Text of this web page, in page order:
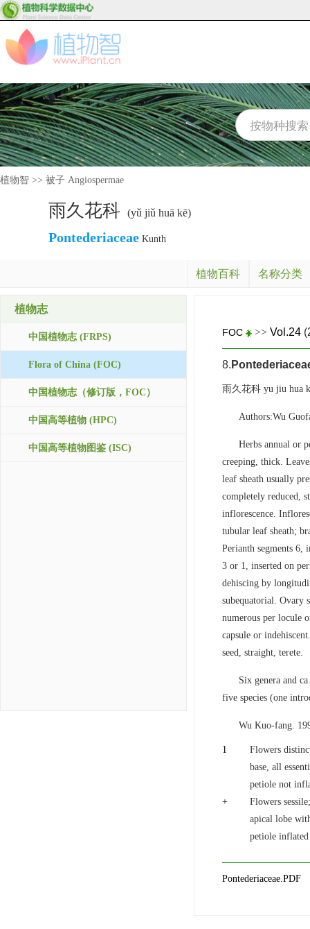
植物智 >> 被子 Angiospermae
雨久花科 (yǔ jiǔ huā kē)
Pontederiaceae Kunth
植物百科 名称分类
植物志
中国植物志 (FRPS)
Flora of China (FOC)
中国植物志（修订版，FOC）
中国高等植物 (HPC)
中国高等植物图鉴 (ISC)
FOC >> Vol.24
8.
雨久花科 yu jiu hua
Authors:Wu
Herbs annual or
creeping, thick.
leaf sheath usually
completely reduced,
inflorescence.
tubular leaf sheath;
Perianth segments 6,
3 or 1, inserted on
dehiscing by
subequatorial. Ovary
numerous per locule
capsule or
seed, straight, terete.
Six genera and
five species (one
Wu Kuo-fang.
1
Flowers
base, all
petiole not
+
Flowers
apical lobe
petiole inflated
Pontederiaceae.PDF